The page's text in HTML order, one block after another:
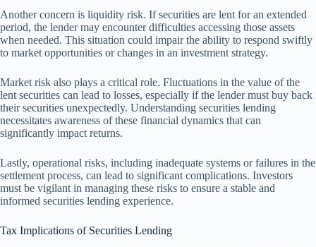
Another concern is liquidity risk. If securities are lent for an extended
period, the lender may encounter difficulties accessing those assets
when needed. This situation could impair the ability to respond swiftly
to market opportunities or changes in an investment strategy.
Market risk also plays a critical role. Fluctuations in the value of the
lent securities can lead to losses, especially if the lender must buy back
their securities unexpectedly. Understanding securities lending
necessitates awareness of these financial dynamics that can
significantly impact returns.
Lastly, operational risks, including inadequate systems or failures in the
settlement process, can lead to significant complications. Investors
must be vigilant in managing these risks to ensure a stable and
informed securities lending experience.
Tax Implications of Securities Lending